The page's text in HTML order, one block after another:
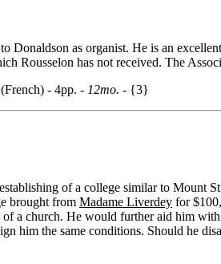
Donaldson as organist. He is an
Rousselon has not received. The
(French) - 4pp. - 12mo. - {3}
of a college similar to
brought from Madame Liverdey for
a church. He would further aid him
the same conditions. Should he